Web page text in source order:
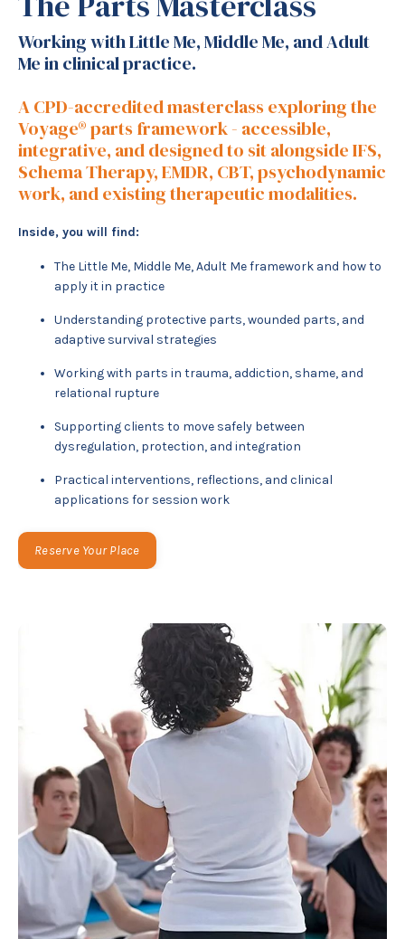
Working with Little Me, Middle Me, and Adult
Me in clinical practice.
A CPD-accredited masterclass exploring the
Voyage® parts framework - accessible,
integrative, and designed to sit alongside IFS,
Schema Therapy, EMDR, CBT, psychodynamic
work, and existing therapeutic modalities.
Inside, you will find:
The Little Me, Middle Me, Adult Me framework and how to
apply it in practice
Understanding protective parts, wounded parts, and
adaptive survival strategies
Working with parts in trauma, addiction, shame, and
relational rupture
Supporting clients to move safely between
dysregulation, protection, and integration
Practical interventions, reflections, and clinical
applications for session work
Reserve Your Place